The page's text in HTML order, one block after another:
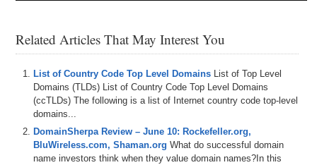
Related Articles That May Interest You
List of Country Code Top Level Domains List of Top Level
Domains (TLDs) List of Country Code Top Level Domains
(ccTLDs) The following is a list of Internet country code top-level
domains...
DomainSherpa Review – June 10: Rockefeller.org,
BluWireless.com, Shaman.org What do successful domain
name investors think when they value domain names?In this